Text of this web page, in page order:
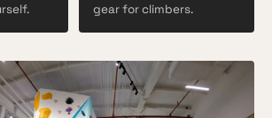
gear for climbers.